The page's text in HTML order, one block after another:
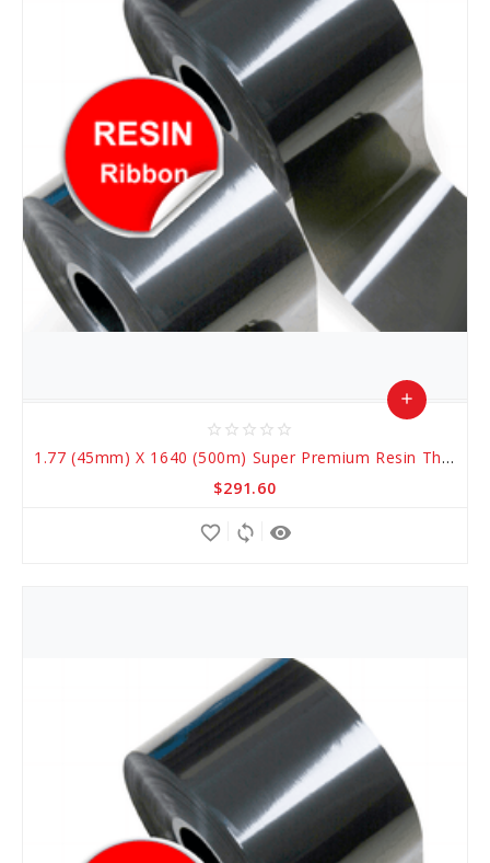
star_border star_border star_border star_border star_border
1.77 (45mm) X 1640 (500m) Super Premium Resin Thermal Transfer Ribbons
$291.60
add
remove_red_eye
sync
favorite_border